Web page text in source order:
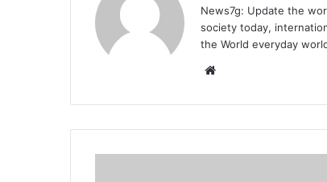
News7g: Update the
society today,
the World everyday
b
s